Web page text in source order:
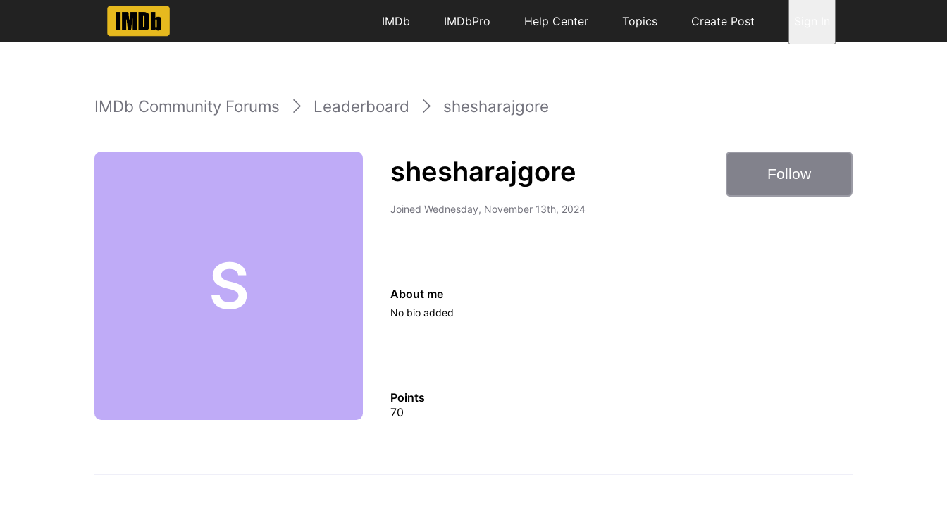
IMDb IMDbPro Help Center Topics Create Post
IMDb Community Forums Leaderboard shesharajgore
S
shesharajgore
Joined Wednesday, November 13th, 2024
Follow
About me
No bio added
Points
70